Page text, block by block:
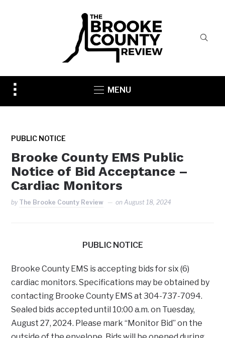
Toggle
sidebar
MENU
PUBLIC NOTICE
Brooke County EMS Public
Notice of Bid Acceptance –
Cardiac Monitors
by The Brooke County Review onAugust 18, 2024
PUBLIC NOTICE
Brooke County EMS is accepting bids for six (6)
cardiac monitors. Specifications may be obtained by
contacting Brooke County EMS at 304-737-7094.
Sealed bids accepted until 10:00 a.m. on Tuesday,
August 27, 2024. Please mark “Monitor Bid” on the